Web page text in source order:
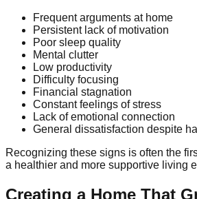
Frequent arguments at home
Persistent lack of motivation
Poor sleep quality
Mental clutter
Low productivity
Difficulty focusing
Financial stagnation
Constant feelings of stress
Lack of emotional connection
General dissatisfaction despite
Recognizing these signs is often the
a healthier and more supportive living
Creating a Home That